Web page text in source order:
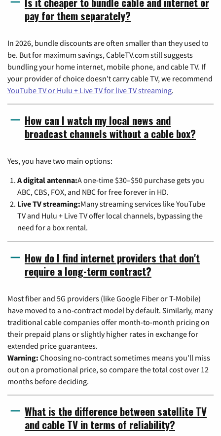
pay for them separately?
In 2026, bundle discounts are often smaller than they used to
be. But for maximum savings, CableTV.com still suggests
bundling your home internet, mobile phone, and cable TV. If
your provider of choice doesn't carry cable TV, we recommend
YouTube TV or Hulu + Live TV for live TV streaming.
How can I watch my local news and
broadcast channels without a cable box?
Yes, you have two main options:
A digital antenna:A one-time $30–$50 purchase gets you
ABC, CBS, FOX, and NBC for free forever in HD.
Live TV streaming:Many streaming services like YouTube
TV and Hulu + Live TV offer local channels, bypassing the
need for a box rental.
How do I find internet providers that don't
require a long-term contract?
Most fiber and 5G providers (like Google Fiber or T-Mobile)
have moved to a no-contract model by default. Similarly, many
traditional cable companies offer month-to-month pricing on
their prepaid plans or slightly higher rates in exchange for
extended price guarantees.
Warning: Choosing no-contract sometimes means you'll miss
out on a promotional price, so compare the total cost over 12
months before deciding.
What is the difference between satellite TV
and cable TV in terms of reliability?